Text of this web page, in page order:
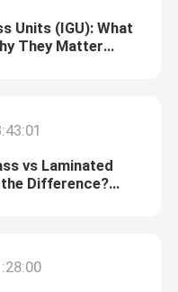
Units (IGU): What
They Matter
vs Laminated
the Difference?